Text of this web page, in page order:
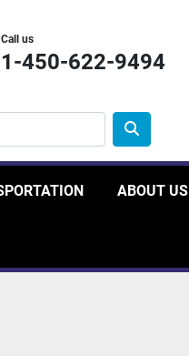
Call us
1-450-622-9494
ABOUT US